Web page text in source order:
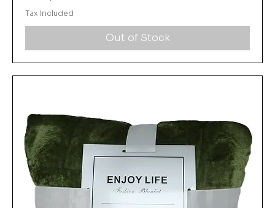
Tax Included
Out of Stock